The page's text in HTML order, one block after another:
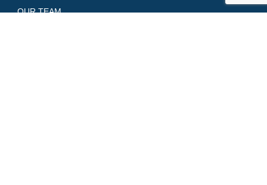
OUR TEAM